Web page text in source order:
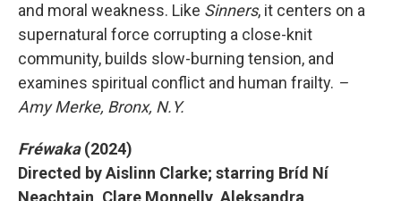
and moral weakness. Like Sinners, it centers on a
supernatural force corrupting a close-knit
community, builds slow-burning tension, and
examines spiritual conflict and human frailty. –
Amy Merke, Bronx, N.Y.
Fréwaka(2024)
Directed by Aislinn Clarke; starring Bríd Ní
Neachtain, Clare Monnelly, Aleksandra